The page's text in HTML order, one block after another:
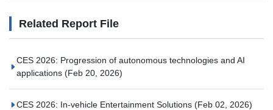
Related Report File
CES 2026: Progression of autonomous technologies and AI
applications (Feb 20, 2026)
CES 2026: In-vehicle Entertainment Solutions (Feb 02, 2026)